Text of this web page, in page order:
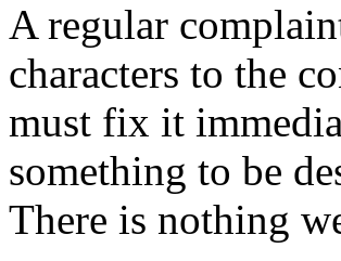
A regular
characters to the
must fix it
something to be
There is nothing